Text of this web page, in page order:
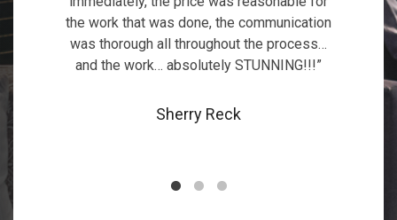
the work that was done, the communication
was thorough all throughout the process…
and the work… absolutely STUNNING!!!”
Sherry Reck
deck cover and later a deck extension.”
Mirela Damian
Jill Sproat